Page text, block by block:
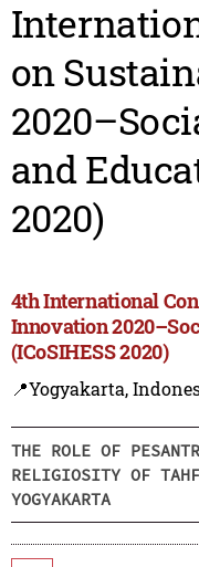
on
and
2020)
4th International
Innovation
(ICoSIHESS 2020)
📍Yogyakarta,
THE ROLE OF
RELIGIOSITY OF
YOGYAKARTA